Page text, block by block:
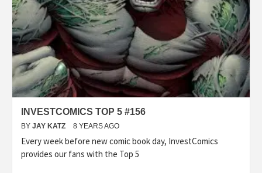
INVESTCOMICS TOP 5 #156
BY JAY KATZ 8 YEARS AGO
Every week before new comic book day, InvestComics
provides our fans with the Top 5